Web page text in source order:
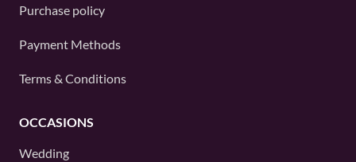
Purchase policy
Payment Methods
Terms & Conditions
OCCASIONS
Wedding